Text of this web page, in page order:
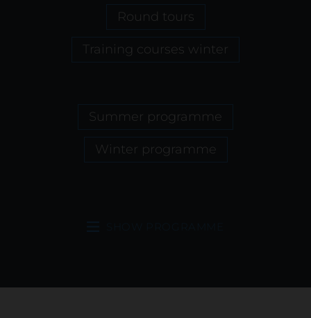
Round tours
Training courses winter
Summer programme
Winter programme